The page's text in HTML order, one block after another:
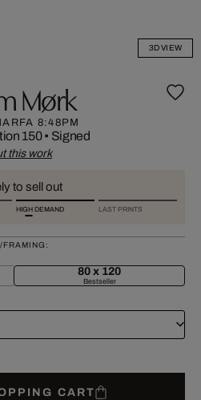
3D VIEW
Mørk
8:48PM
150• Signed
this work
to sell out
HIGH DEMAND LAST PRINTS
80 x 120
Bestseller
CART